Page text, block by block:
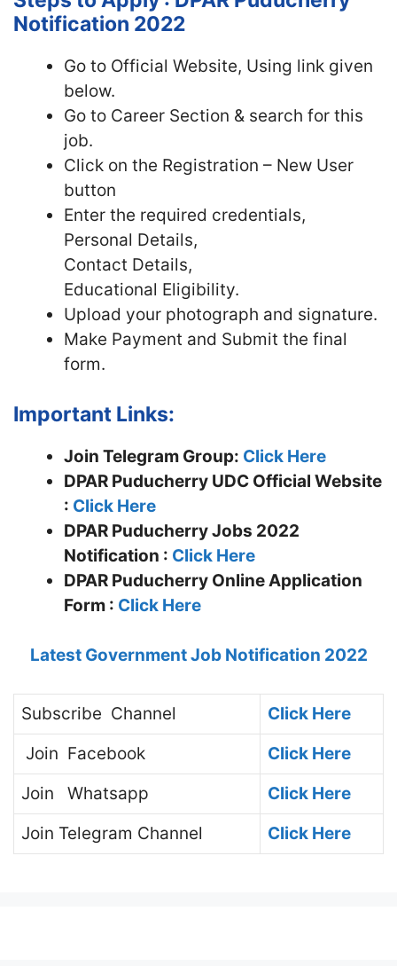
Notification 2022
Go to Official Website, Using link given
below.
Go to Career Section & search for this
job.
Click on the Registration – New User
button
Enter the required credentials,
Personal Details,
Contact Details,
Educational Eligibility.
Upload your photograph and signature.
Make Payment and Submit the final
form.
Important Links:
Join Telegram Group: Click Here
DPAR Puducherry UDC Official Website
: Click Here
DPAR Puducherry Jobs 2022
Notification : Click Here
DPAR Puducherry Online Application
Form : Click Here
Latest Government Job Notification 2022
Subscribe Channel
Click Here
Join Facebook
Click Here
Join
Whatsapp
Click Here
Join Telegram Channel Click Here